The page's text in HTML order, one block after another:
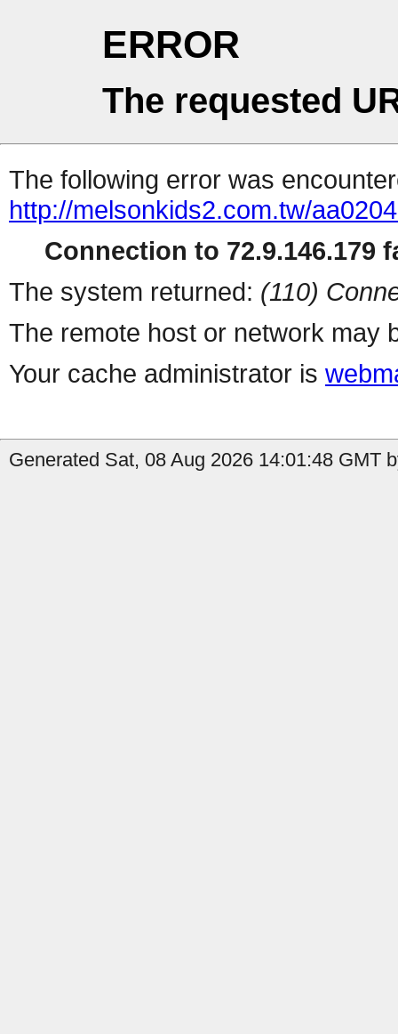
ERROR
The requested
The following error was
http://melsonkids2.com.tw/
Connection to 72.9.146.179
The system returned: (110)
The remote host or network may
Your cache administrator is
Generated Sat, 08 Aug 2026 14:01:48 GMT